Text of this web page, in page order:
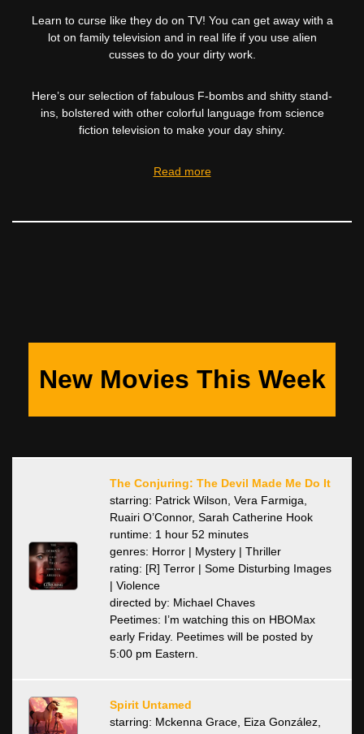
Learn to curse like they do on TV! You can get away with a
lot on family television and in real life if you use alien
cusses to do your dirty work.
Here’s our selection of fabulous F-bombs and shitty stand-
ins, bolstered with other colorful language from science
fiction television to make your day shiny.
Read more
New Movies This Week
The Conjuring: The Devil Made Me Do It
starring: Patrick Wilson, Vera Farmiga,
Ruairi O’Connor, Sarah Catherine Hook
runtime: 1 hour 52 minutes
genres: Horror | Mystery | Thriller
rating: [R] Terror | Some Disturbing Images
| Violence
directed by: Michael Chaves
Peetimes: I’m watching this on HBOMax
early Friday. Peetimes will be posted by
5:00 pm Eastern.
Spirit Untamed
starring: Mckenna Grace, Eiza González,